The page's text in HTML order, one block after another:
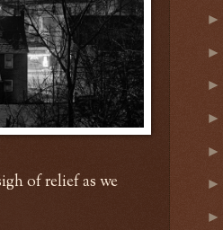
of relief as we
►
►
►
►
►
►
►